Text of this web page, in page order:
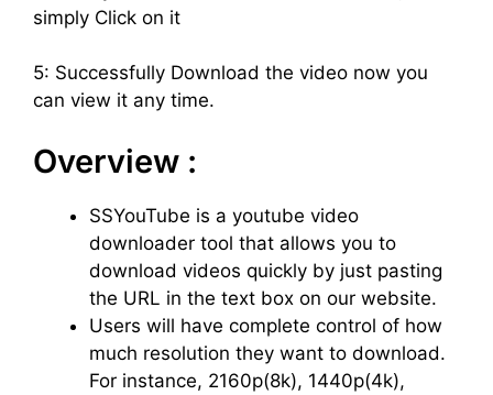
simply Click on it
5: Successfully Download the video now you
can view it any time.
Overview :
SSYouTube is a youtube video
downloader tool that allows you to
download videos quickly by just pasting
the URL in the text box on our website.
Users will have complete control of how
much resolution they want to download.
For instance, 2160p(8k), 1440p(4k),